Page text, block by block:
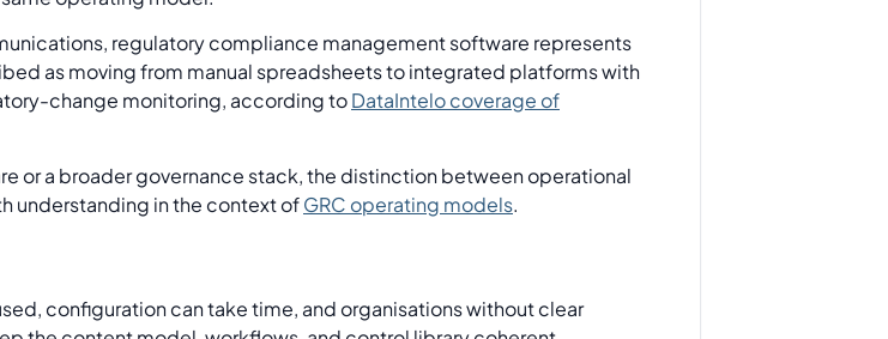
regulatory compliance management software represents
as moving from manual spreadsheets to integrated platforms with
change monitoring, according toDataIntelo coverage of
or a broader governance stack, the distinction between operational
understanding in the context ofGRC operating models.
configuration can take time, and organisations without clear